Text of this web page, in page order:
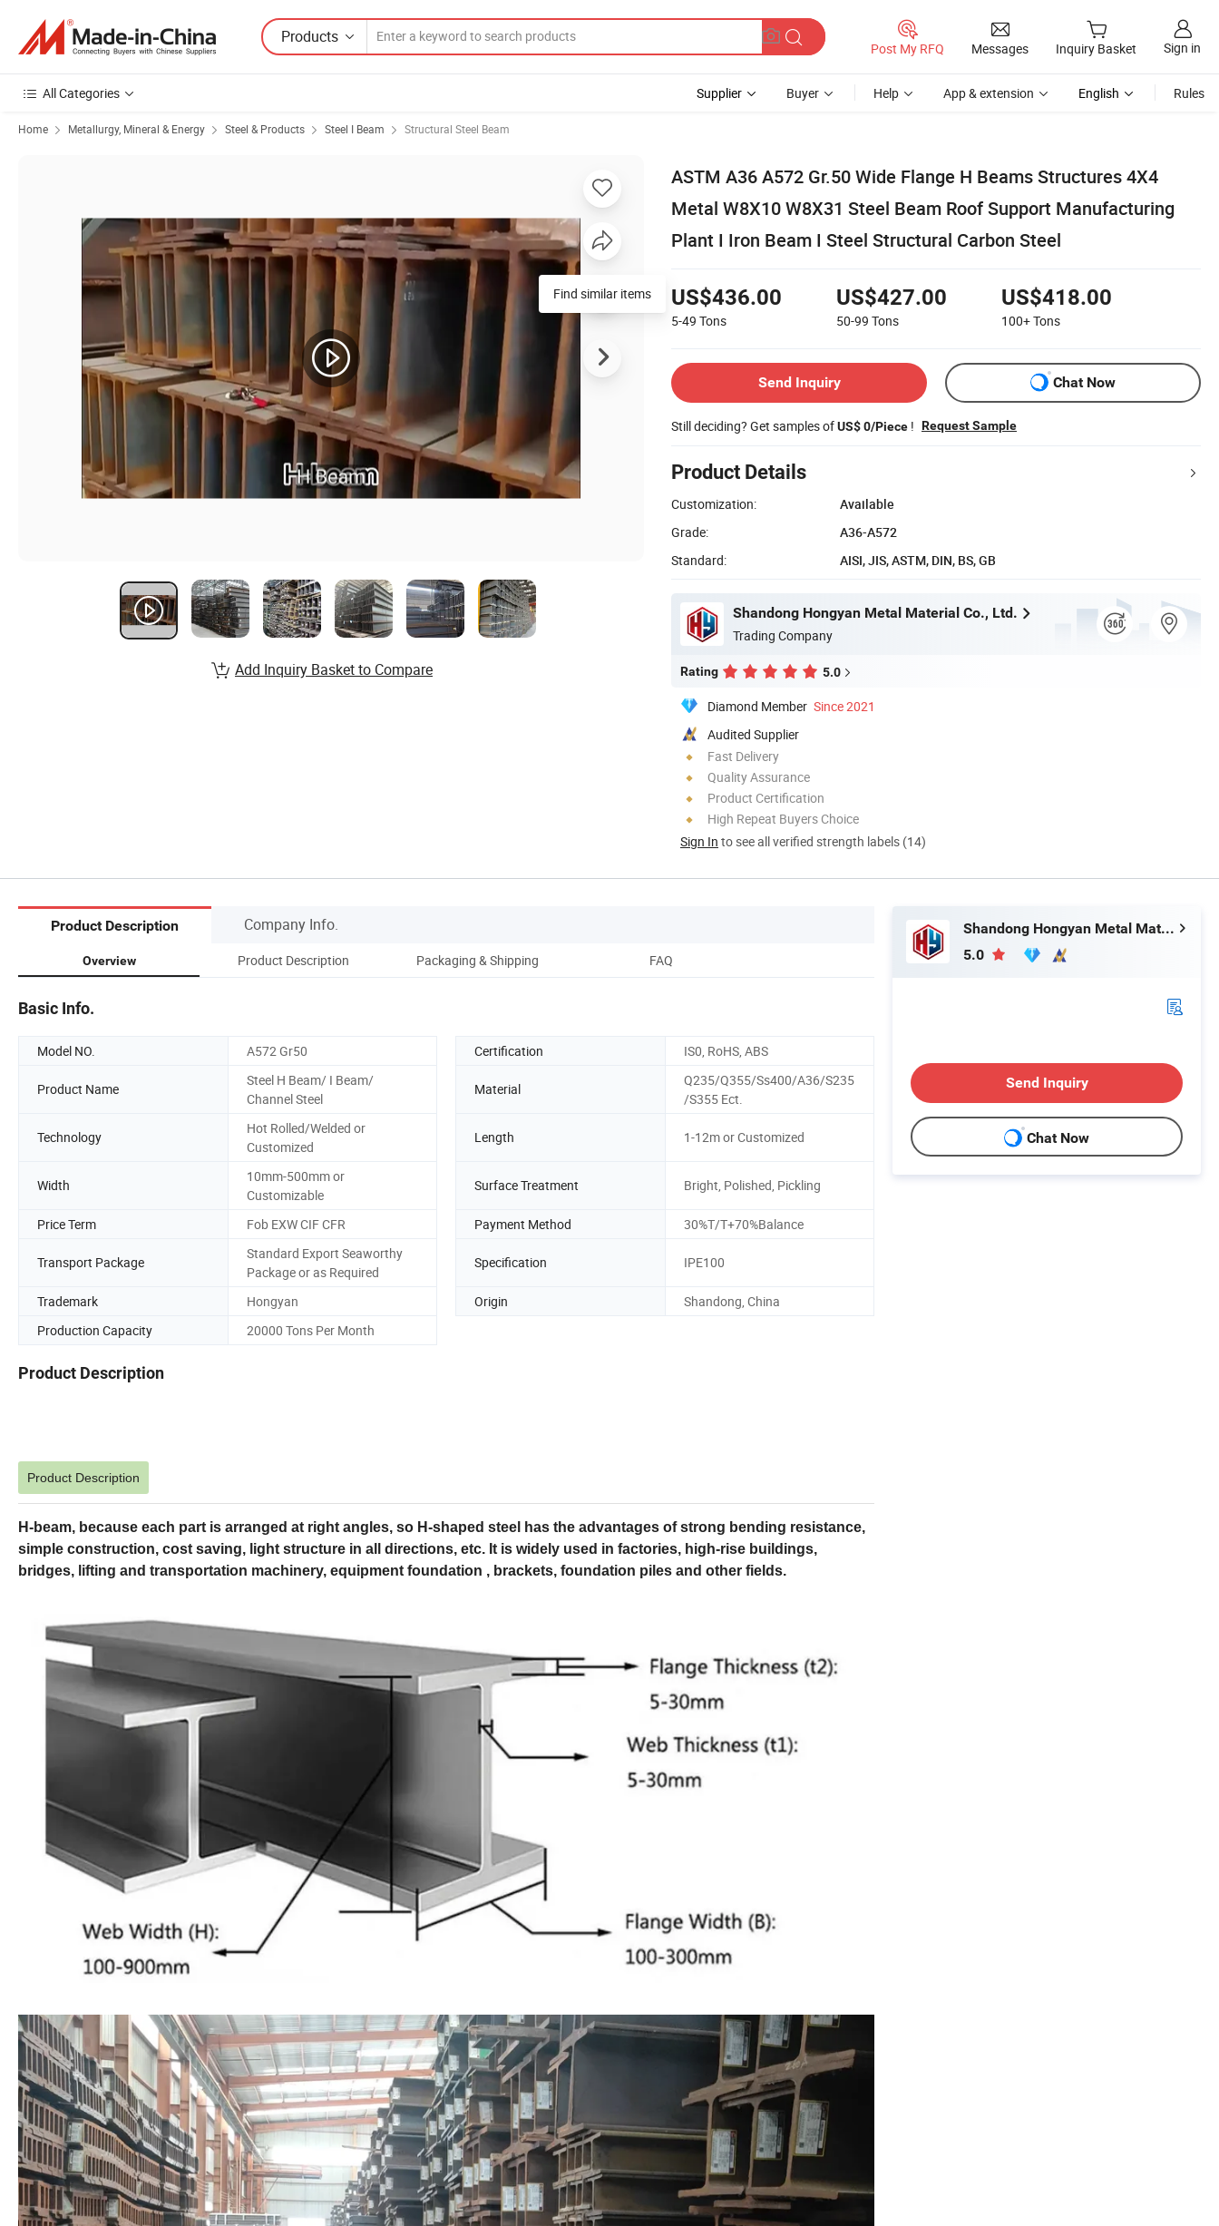
Products
Post My RFQ Messages Inquiry Basket Sign in
All Categories Supplier Buyer Help App & extension English Rules
Home Metallurgy, Mineral & Energy Steel & Products Steel I Beam Structural Steel Beam
ASTM A36 A572 Gr.50 Wide Flange H Beams Structures 4X4
Metal W8X10 W8X31 Steel Beam Roof Support Manufacturing
Plant I Iron Beam I Steel Structural Carbon Steel
US$436.00
5-49 Tons
US$427.00
50-99 Tons
US$418.00
100+Tons
Send Inquiry Chat Now
Still deciding? Get samples ofUS$ 0/Piece ! Request Sample
Product Details
Customization:
Available
Grade:
A36-A572
Standard:
AISI, JIS, ASTM, DIN, BS, GB
Shandong Hongyan Metal Material Co., Ltd.
Trading Company
Rating 5.0
Diamond Member Since 2021
Audited Supplier
Fast Delivery
Quality Assurance
Product Certification
High Repeat Buyers Choice
Sign In to see all verified strength labels (14)
Find similar items
Add Inquiry Basket to Compare
Product Description Company Info.
Overview Product Description Packaging & Shipping FAQ
Basic Info.
Model NO. A572 Gr50 Certification IS0, RoHS, ABS
Product Name
Steel H Beam/ I Beam/
Channel Steel
Material
Q235/Q355/Ss400/A36/S235
/S355 Ect.
Technology
Hot Rolled/Welded or
Customized
Length 1-12m or Customized
Width
10mm-500mm or
Customizable
Surface Treatment Bright, Polished, Pickling
Price Term Fob EXW CIF CFR Payment Method 30%T/T+70%Balance
Transport Package
Standard Export Seaworthy
Package or as Required
Specification IPE100
Trademark Hongyan Origin
Shandong, China
Production Capacity
20000 Tons Per Month
Product Description
Product Description
H-beam, because each part is arranged at right angles, so H-shaped steel has the advantages of strong bending resistance,
simple construction, cost saving, light structure in all directions, etc. It is widely used in factories, high-rise buildings,
bridges, lifting and transportation machinery, equipment foundation , brackets, foundation piles and other fields.
Shandong Hongyan Metal Material Co., Ltd.
5.0
Send Inquiry
Chat Now